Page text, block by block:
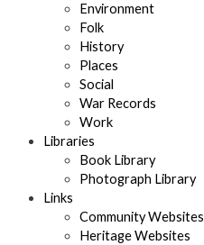
Environment
Folk
History
Places
Social
War Records
Work
Libraries
Book Library
Photograph Library
Links
Community Websites
Heritage Websites